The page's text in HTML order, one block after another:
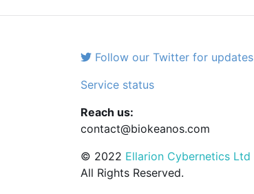
Follow our Twitter for updates
Service status
Reach us:
contact@biokeanos.com
© 2022 Ellarion Cybernetics Ltd
All Rights Reserved.